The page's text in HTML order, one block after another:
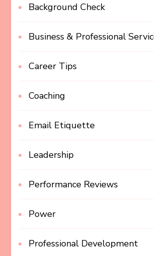
Background Check
Business & Professional
Career Tips
Coaching
Email Etiquette
Leadership
Performance Reviews
Power
Professional Development